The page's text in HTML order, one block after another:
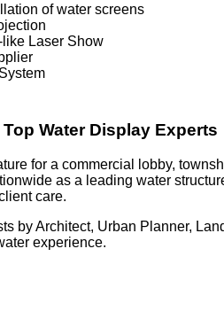
of water screens
Laser Show
Water Display Experts
for a commercial lobby,
as a leading water
care.
by Architect, Urban Planner,
experience.